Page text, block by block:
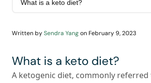
Written bySendra Yangon February 9, 2023
What is a keto diet?
A ketogenic diet, commonly referred